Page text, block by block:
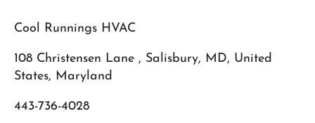
Cool Runnings HVAC
108 Christensen Lane , Salisbury, MD, United
States, Maryland
443-736-4028